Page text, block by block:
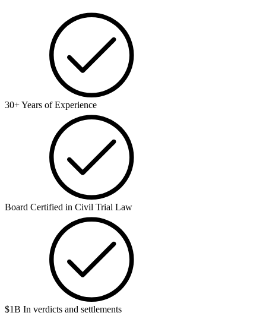
30+ Years of Experience
Board Certified in Civil Trial Law
$1B In verdicts and settlements